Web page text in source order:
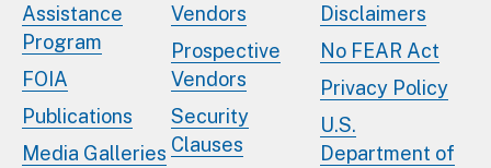
Assistance
Program
FOIA
Publications
Media Galleries
Vendors
Prospective
Vendors
Security
Clauses
Disclaimers
No FEAR Act
Privacy Policy
U.S.
Department of